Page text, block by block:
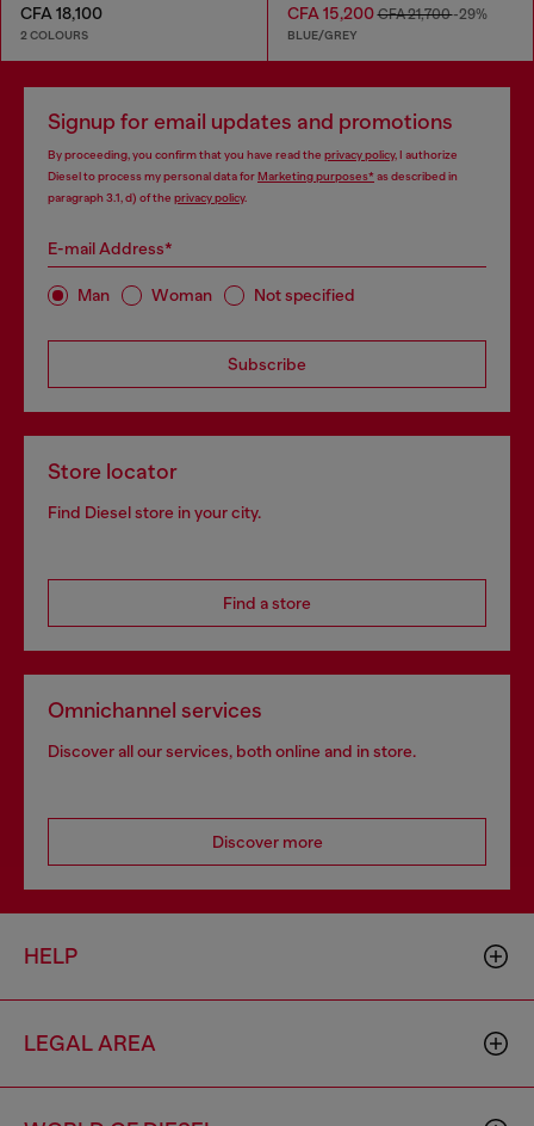
CFA 18,100
2 COLOURS
CFA 15,200CFA 21,700-29%
BLUE/GREY
Signup for email updates and promotions
By proceeding, you confirm that you have read the privacy policy, I authorize
Diesel to process my personal data forMarketing purposes*as described in
paragraph 3.1, d) of the privacy policy.
E-mail Address*
Man Woman Not specified
Subscribe
Store locator
Find Diesel store in your city.
Find a store
Omnichannel services
Discover all our services, both online and in store.
Discover more
HELP
LEGAL AREA